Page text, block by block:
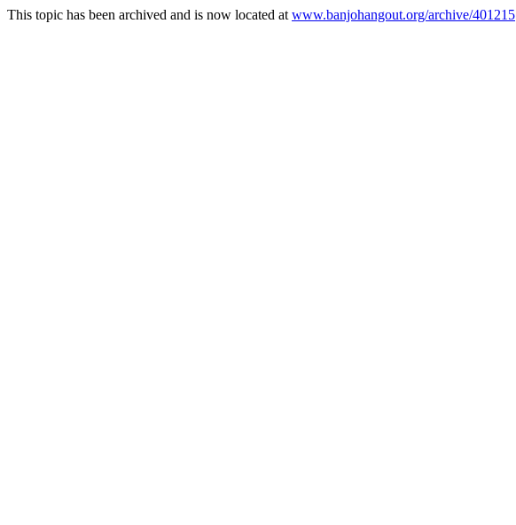
This topic has been archived and is now located at www.banjohangout.org/archive/401215